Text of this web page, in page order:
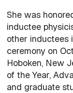
She was
inductee
other inductees
ceremony on
Hoboken, New
of the Year,
and graduate